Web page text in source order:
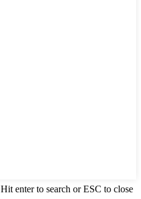
Hit enter to search or ESC to close